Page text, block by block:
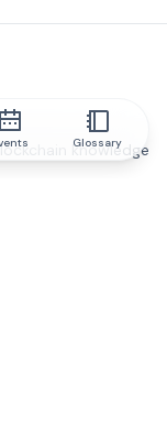
knowledge
Glossary